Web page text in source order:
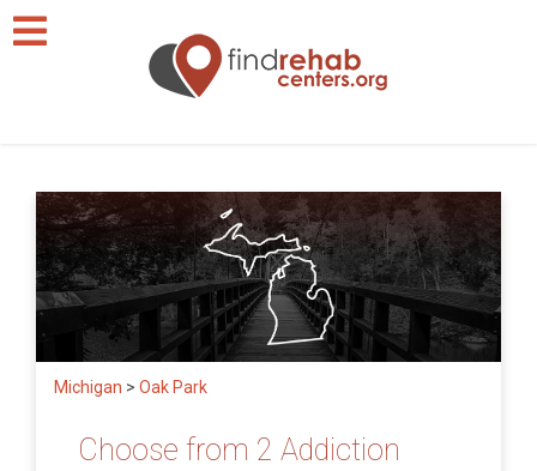
Michigan > Oak Park
Choose from 2 Addiction